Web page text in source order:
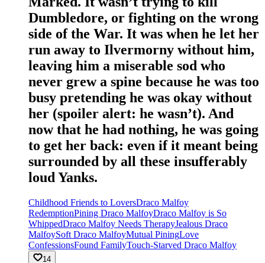
Dumbledore, or fighting on the wrong
side of the War. It was when he let her
run away to Ilvermorny without him,
leaving him a miserable sod who
never grew a spine because he was too
busy pretending he was okay without
her (spoiler alert: he wasn’t). And
now that he had nothing, he was going
to get her back: even if it meant being
surrounded by all these insufferably
loud Yanks.
Childhood Friends to LoversDraco Malfoy
RedemptionPining Draco MalfoyDraco Malfoy is So
WhippedDraco Malfoy Needs TherapyJealous Draco
MalfoySoft Draco MalfoyMutual PiningLove
ConfessionsFound FamilyTouch-Starved Draco Malfoy
14